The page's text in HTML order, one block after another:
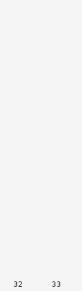
32      33